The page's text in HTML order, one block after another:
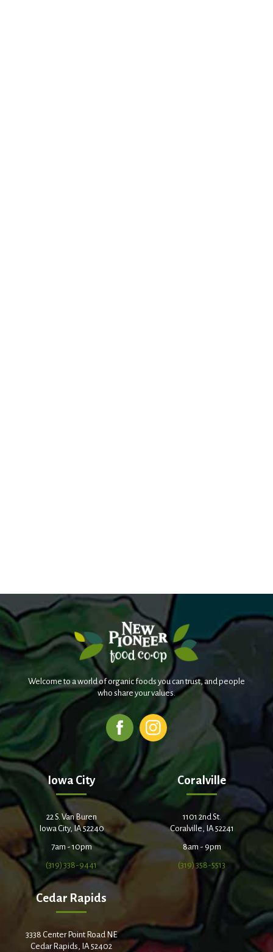
Welcome to a world of organic foods you can trust, and people
who share your values.
Iowa City
22 S. Van Buren
Iowa City, IA 52240
7am - 10pm
(319) 338-9441
Coralville
1101 2nd St.
Coralville, IA 52241
8am - 9pm
(319) 358-5513
Cedar Rapids
3338 Center Point Road NE
Cedar Rapids, IA 52402